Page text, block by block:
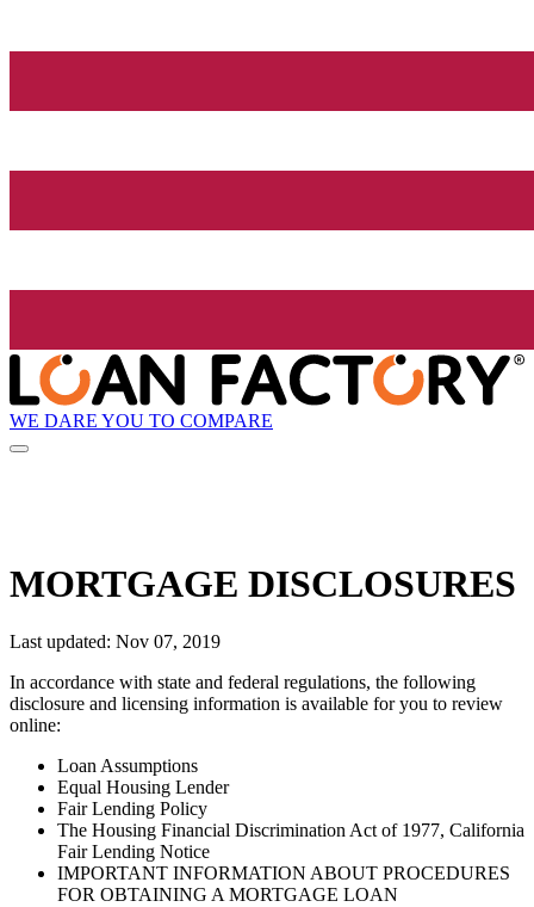
WE DARE YOU TO COMPARE
MORTGAGE DISCLOSURES
Last updated: Nov 07, 2019
In accordance with state and federal regulations, the following
disclosure and licensing information is available for you to review
online:
Loan Assumptions
Equal Housing Lender
Fair Lending Policy
The Housing Financial Discrimination Act of 1977, California
Fair Lending Notice
IMPORTANT INFORMATION ABOUT PROCEDURES
FOR OBTAINING A MORTGAGE LOAN